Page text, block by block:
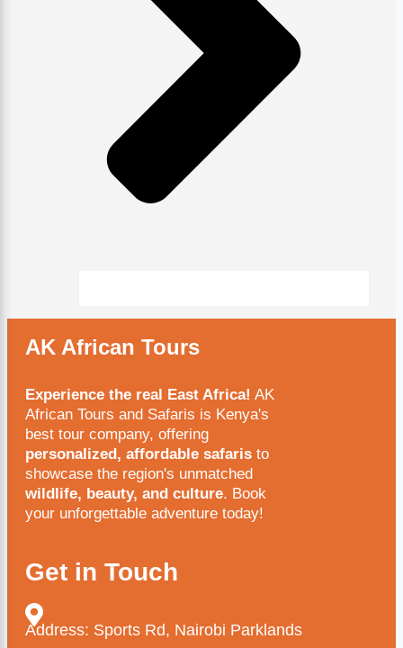
AK African Tours
Experience the real East Africa! AK
African Tours and Safaris is Kenya's
best tour company, offering
personalized, affordable safaris to
showcase the region's unmatched
wildlife, beauty, and culture. Book
your unforgettable adventure today!
Get in Touch
Address: Sports Rd, Nairobi Parklands